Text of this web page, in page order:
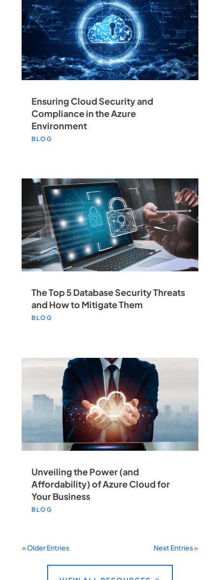
Ensuring Cloud Security and
Compliance in the Azure
Environment
BLOG
The Top 5 Database Security Threats
and How to Mitigate Them
BLOG
Unveiling the Power (and
Affordability) of Azure Cloud for
Your Business
BLOG
« Older Entries Next Entries »